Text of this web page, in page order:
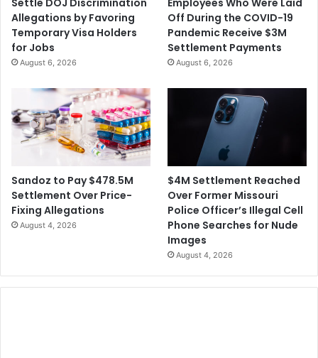
Allegations by Favoring
Temporary Visa Holders
for Jobs
August 6, 2026
Off During the COVID-19
Pandemic Receive $3M
Settlement Payments
August 6, 2026
Sandoz to Pay $478.5M
Settlement Over Price-
Fixing Allegations
August 4, 2026
$4M Settlement Reached
Over Former Missouri
Police Officer’s Illegal Cell
Phone Searches for Nude
Images
August 4, 2026